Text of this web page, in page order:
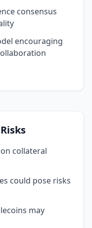
consensus
encouraging
collateral
could pose risks
may